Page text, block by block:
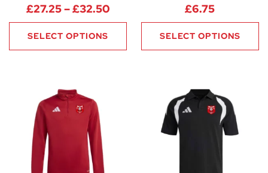
£27.25–£32.50Price range: £27.25 through
SELECT OPTIONS
£6.75
SELECT OPTIONS